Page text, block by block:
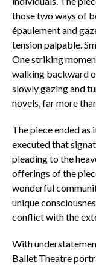
those two ways of
épaulement and
tension palpable.
One striking
walking backward
slowly gazing and
novels, far more
The piece ended as
executed that
pleading to the
offerings of the
wonderful
unique
conflict with the
With
Ballet Theatre